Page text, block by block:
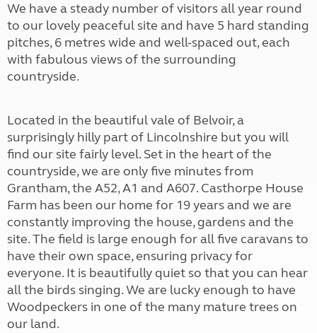
We have a steady number of visitors all year round
to our lovely peaceful site and have 5 hard standing
pitches, 6 metres wide and well-spaced out, each
with fabulous views of the surrounding
countryside.
Located in the beautiful vale of Belvoir, a
surprisingly hilly part of Lincolnshire but you will
find our site fairly level. Set in the heart of the
countryside, we are only five minutes from
Grantham, the A52, A1 and A607. Casthorpe House
Farm has been our home for 19 years and we are
constantly improving the house, gardens and the
site. The field is large enough for all five caravans to
have their own space, ensuring privacy for
everyone. It is beautifully quiet so that you can hear
all the birds singing. We are lucky enough to have
Woodpeckers in one of the many mature trees on
our land.